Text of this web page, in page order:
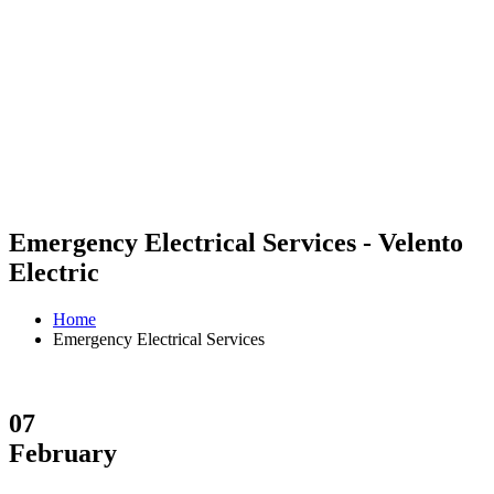
Emergency Electrical Services - Velento
Electric
Home
Emergency Electrical Services
07
February